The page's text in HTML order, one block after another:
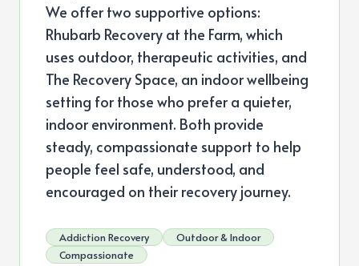
We offer two supportive options:
Rhubarb Recovery at the Farm, which
uses outdoor, therapeutic activities, and
The Recovery Space, an indoor wellbeing
setting for those who prefer a quieter,
indoor environment. Both provide
steady, compassionate support to help
people feel safe, understood, and
encouraged on their recovery journey.
Addiction Recovery
Outdoor & Indoor
Compassionate